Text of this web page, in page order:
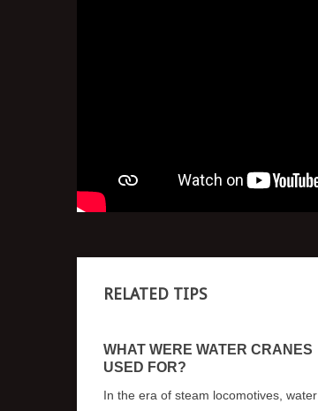
RELATED TIPS
WHAT WERE WATER CRANES
USED FOR?
In the era of steam locomotives, water